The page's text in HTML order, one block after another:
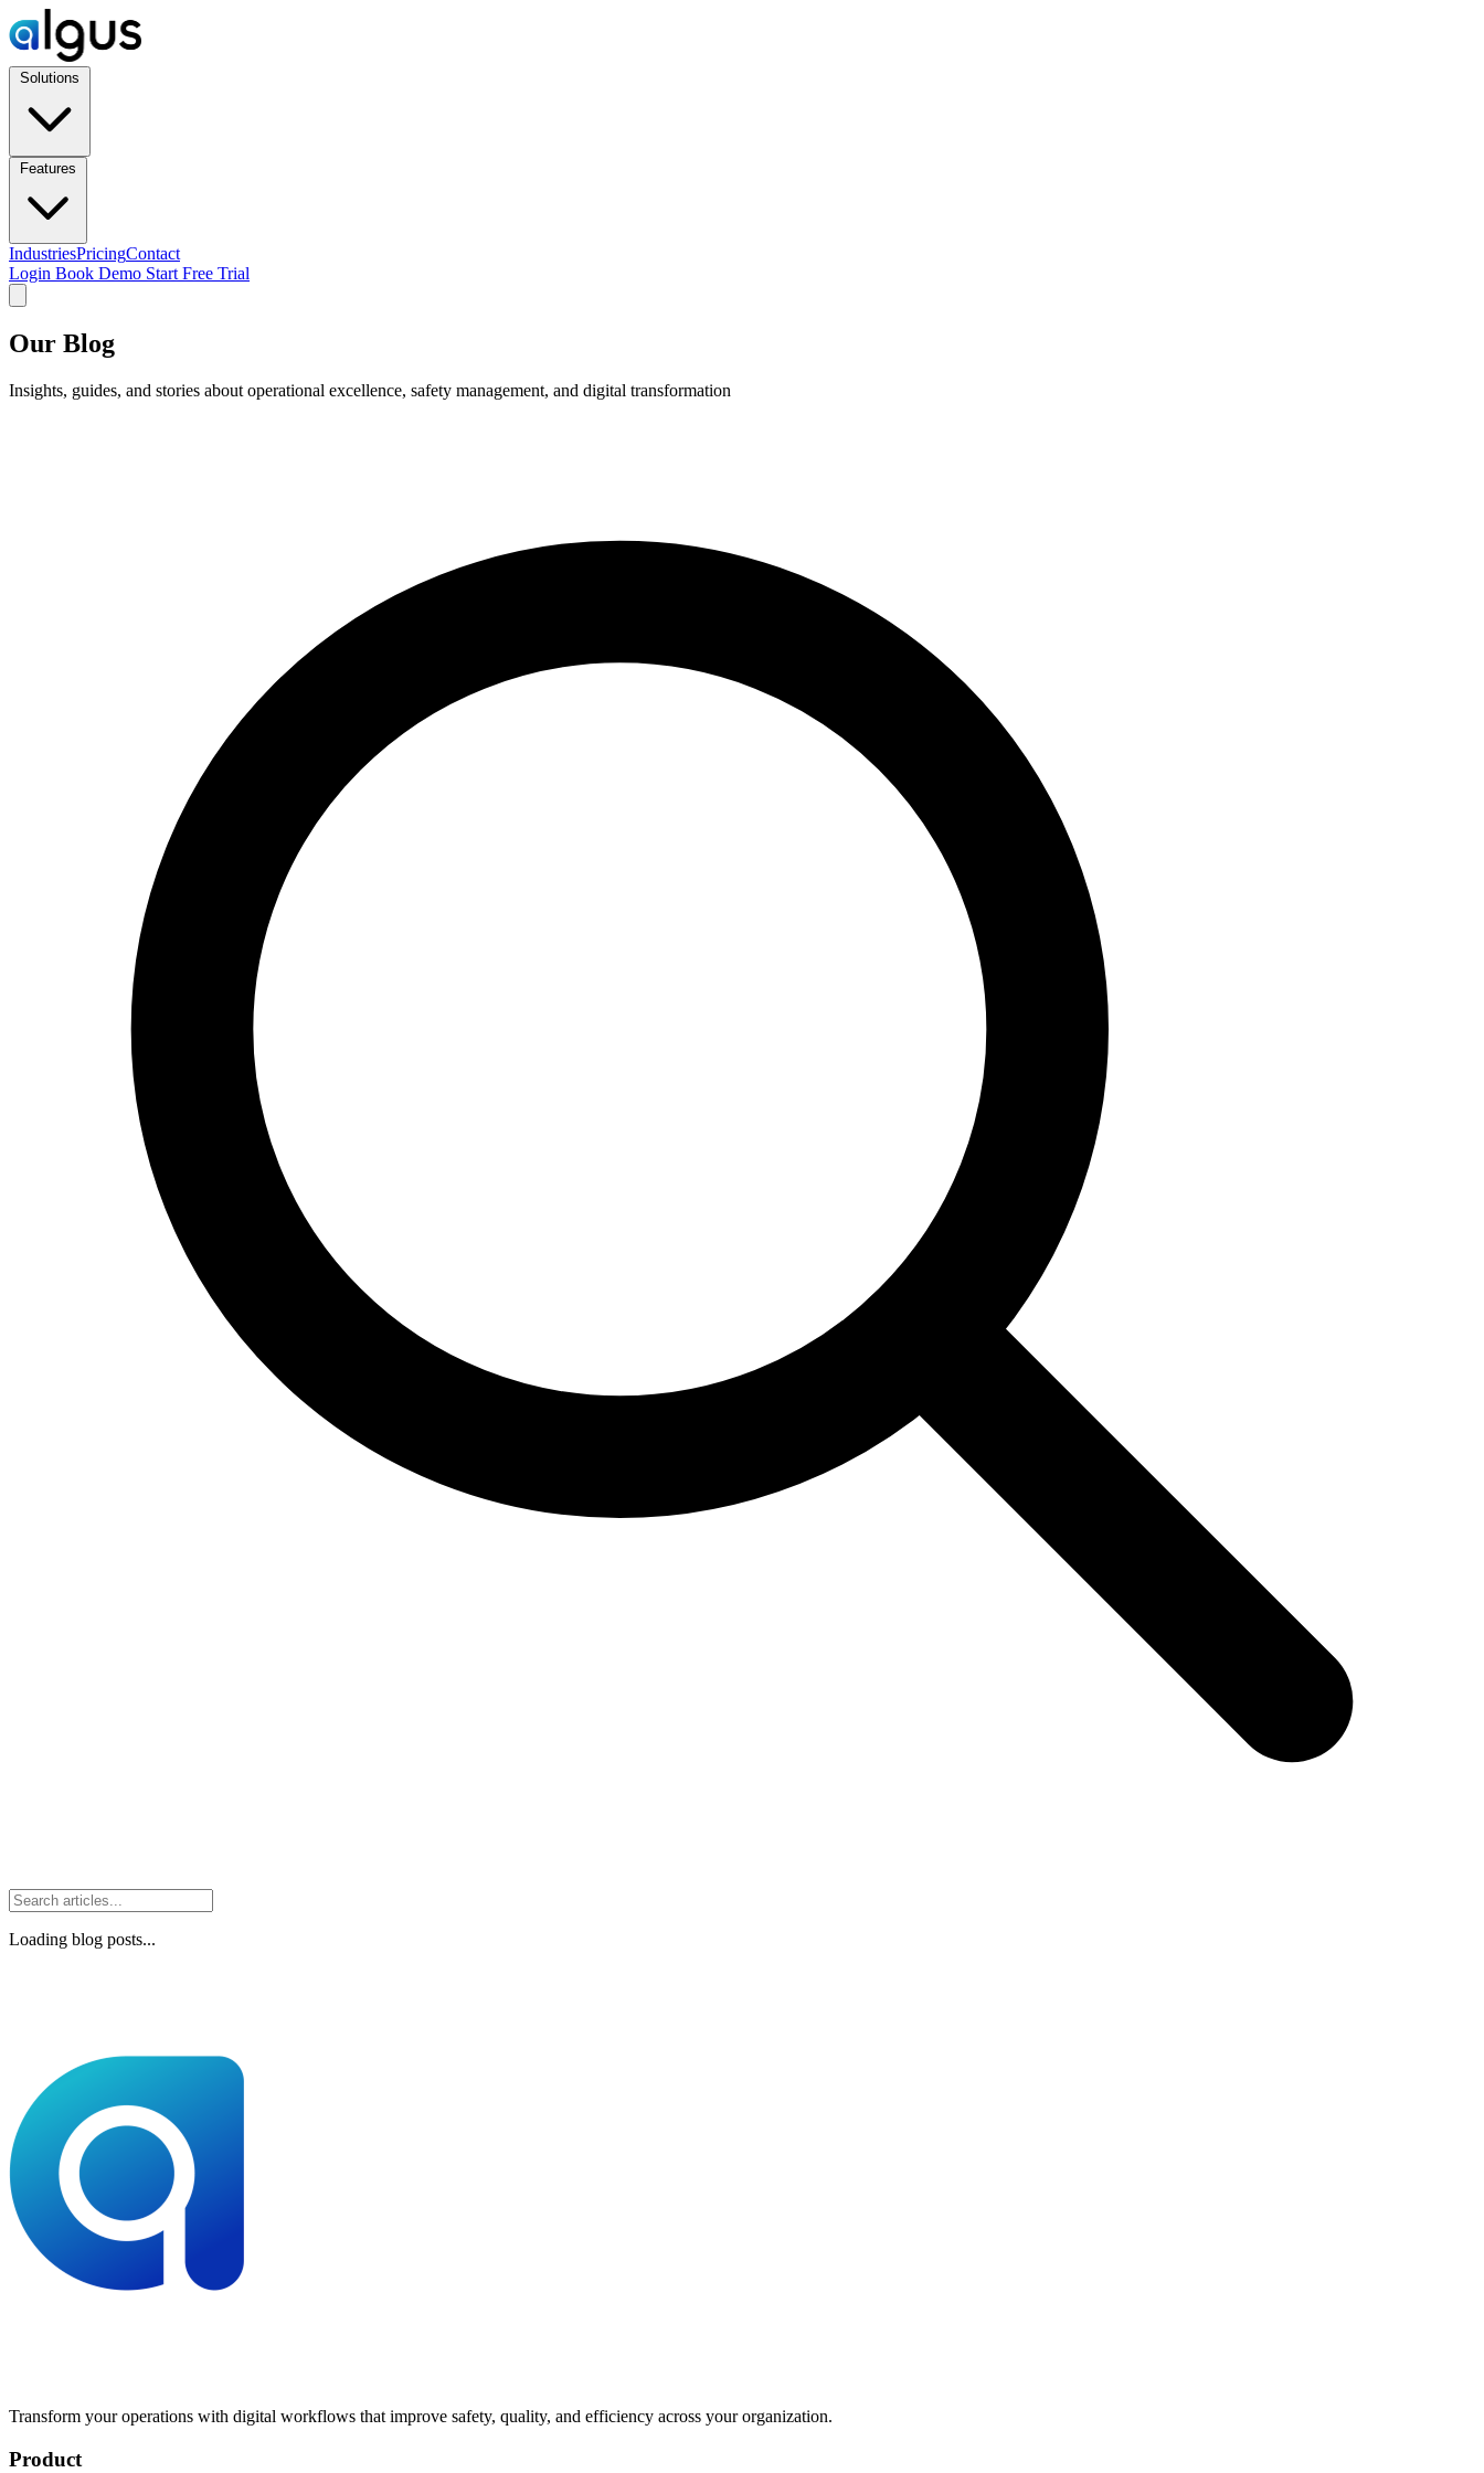
IndustriesPricingContact
Login Book Demo Start Free Trial
Our Blog
Insights, guides, and stories about operational excellence, safety management, and digital transformation
Loading blog posts...
Transform your operations with digital workflows that improve safety, quality, and efficiency across your organization.
Product